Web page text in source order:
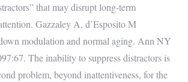
that may disrupt long-term
Gazzaley A, d’Esposito M
modulation and normal aging. Ann NY
The inability to suppress distractors is
problem, beyond inattentiveness, for the